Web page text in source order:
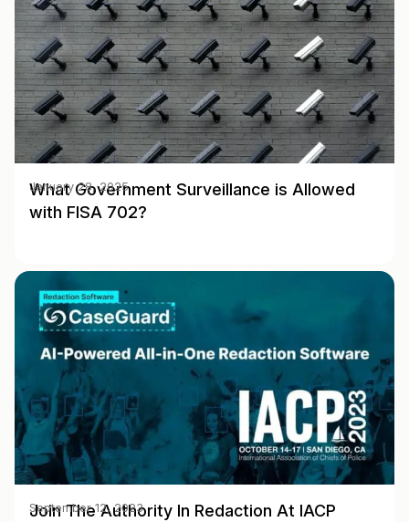
What Government Surveillance is Allowed
with FISA 702?
January 28, 2025
Join The Authority In Redaction At IACP
September 12, 2023